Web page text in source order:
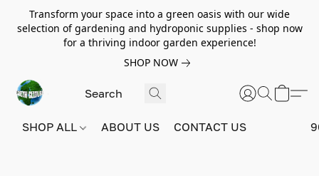
Transform your space into a green oasis with our wide
selection of gardening and hydroponic supplies - shop now
for a thriving indoor garden experience!
SHOP NOW
SHOP ALL ABOUT US CONTACT US